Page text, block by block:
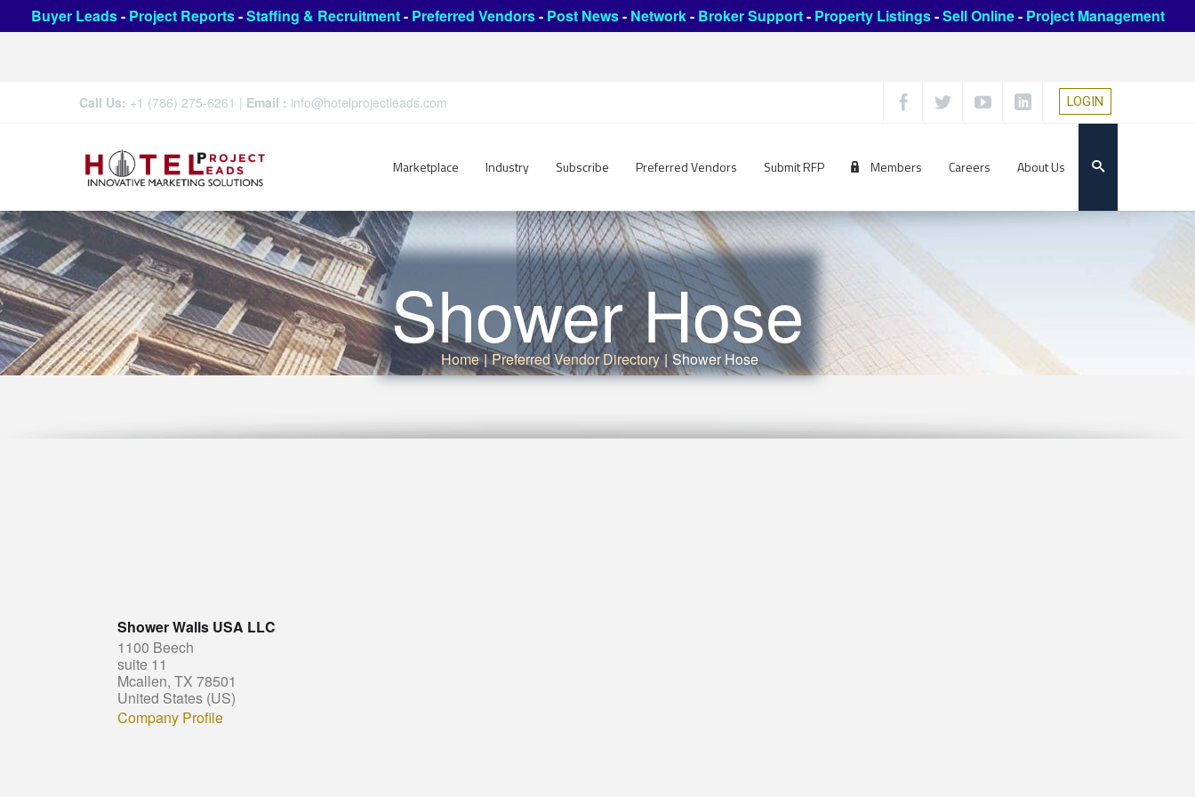
Buyer Leads- Project Reports-Staffing & Recruitment- Preferred Vendors- Post News- Network- Broker Support- Property Listings-Sell Online- Project Management
Call Us: +1 (786) 275-6261 | Email : info@hotelprojectleads.com LOGIN
Marketplace Industry Subscribe Preferred Vendors Submit RFP Members Careers About Us
Shower Hose
Home | Preferred Vendor Directory | Shower Hose
Shower Walls USA LLC
1100 Beech
suite 11
Mcallen, TX 78501
United States (US)
Company Profile